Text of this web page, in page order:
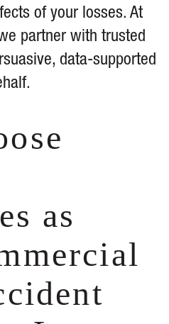
of your losses. At
partner with trusted
data-supported
as